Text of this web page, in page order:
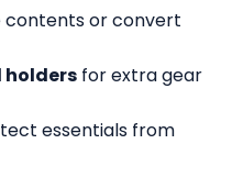
contents or convert
holders for extra gear
essentials from